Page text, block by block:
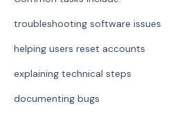
troubleshooting software issues
helping users reset accounts
explaining technical steps
documenting bugs